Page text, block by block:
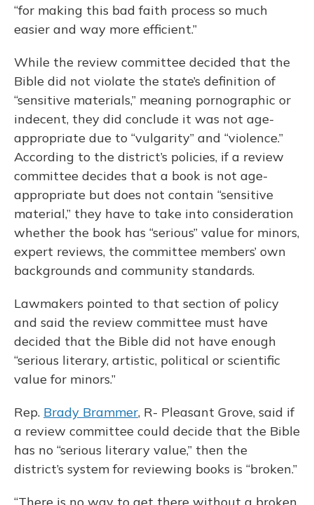
“for making this bad faith process so much
easier and way more efficient.”
While the review committee decided that the
Bible did not violate the state’s definition of
“sensitive materials,” meaning pornographic or
indecent, they did conclude it was not age-
appropriate due to “vulgarity” and “violence.”
According to the district’s policies, if a review
committee decides that a book is not age-
appropriate but does not contain “sensitive
material,” they have to take into consideration
whether the book has “serious” value for minors,
expert reviews, the committee members’ own
backgrounds and community standards.
Lawmakers pointed to that section of policy
and said the review committee must have
decided that the Bible did not have enough
“serious literary, artistic, political or scientific
value for minors.”
Rep. Brady Brammer, R- Pleasant Grove, said if
a review committee could decide that the Bible
has no “serious literary value,” then the
district’s system for reviewing books is “broken.”